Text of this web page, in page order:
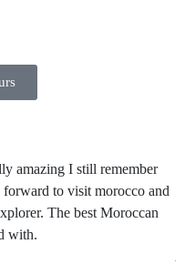
amazing I still remember
to visit morocco and
The best Moroccan
with.